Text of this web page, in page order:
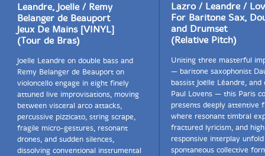
Leandre, Joelle / Remy
Belanger de Beauport
Jeux De Mains [VINYL]
(Tour de Bras)
Joelle Leandre on double bass and
Remy Belanger de Beauport on
violoncello engage in eight finely
attuned live improvisations, moving
between visceral arco attacks,
percussive pizzicato, string scrape,
fragile micro-gestures, resonant
drones, and sudden silences,
dissolving conventional instrumental
Lazro / Leandre /
For Baritone Sax,
and Drumset
(Relative Pitch)
Uniting three masterful
— baritone saxophonist
bassist Joëlle Léandre,
Paul Lovens — this Paris
presents deeply attentive
where resonant timbral
fractured lyricism, and
responsive interplay
spontaneous collective